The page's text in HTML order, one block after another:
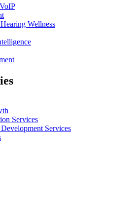
Wellness
Services
Services